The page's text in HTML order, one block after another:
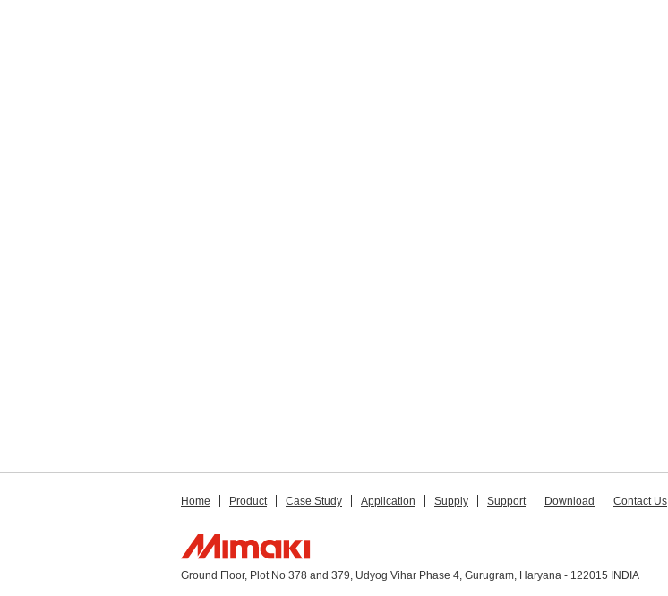
Home Product Case Study Application Supply Support Download Contact Us
Ground Floor, Plot No 378 and 379, Udyog Vihar Phase 4, Gurugram, Haryana - 122015 INDIA